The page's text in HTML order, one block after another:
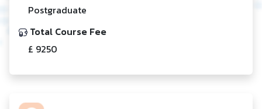
Postgraduate
Total Course Fee
£ 9250